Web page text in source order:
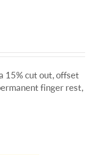
15% cut out, offset
finger rest,